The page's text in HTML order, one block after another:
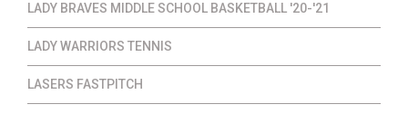
LADY BRAVES MIDDLE SCHOOL BASKETBALL '20-'21
LADY WARRIORS TENNIS
LASERS FASTPITCH